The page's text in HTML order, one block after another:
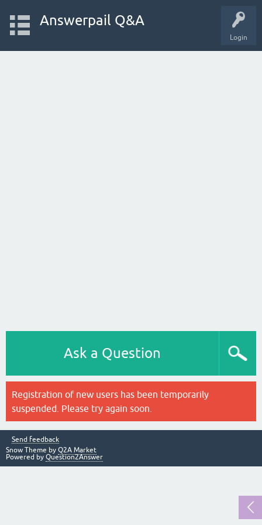
Login
Answerpail Q&A
Ask a Question
Registration of new users has been temporarily
suspended. Please try again soon.
Send feedback
Snow Theme by Q2A Market
Powered by Question2Answer